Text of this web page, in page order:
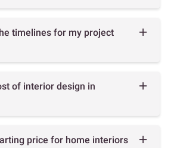
timelines for my project
of interior design in
price for home interiors